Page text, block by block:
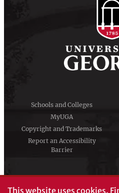
Schools and Colleges
MyUGA
Copyright and Trademarks
Report an Accessibility
Barrier
This website uses cookies.